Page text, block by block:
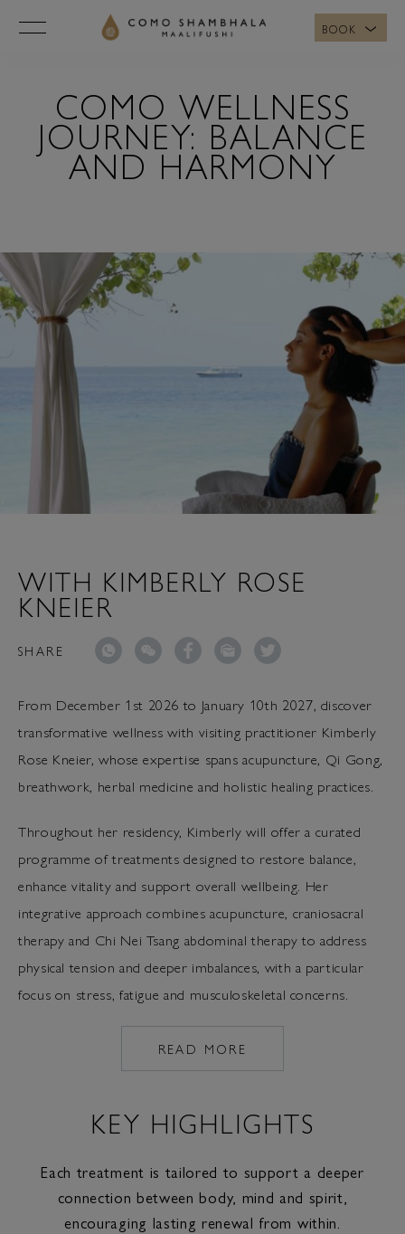
BOOK
COMO WELLNESS
JOURNEY: BALANCE
AND HARMONY
WITH KIMBERLY ROSE
KNEIER
SHARE
From December 1st 2026 to January 10th 2027, discover
transformative wellness with visiting practitioner Kimberly
Rose Kneier, whose expertise spans acupuncture, Qi Gong,
breathwork, herbal medicine and holistic healing practices.
Throughout her residency, Kimberly will offer a curated
programme of treatments designed to restore balance,
enhance vitality and support overall wellbeing. Her
integrative approach combines acupuncture, craniosacral
therapy and Chi Nei Tsang abdominal therapy to address
physical tension and deeper imbalances, with a particular
focus on stress, fatigue and musculoskeletal concerns.
READ MORE
HTTPS://
CHINESE-
KEY HIGHLIGHTS
Each treatment is tailored to support a deeper
connection between body, mind and spirit,
encouraging lasting renewal from within.